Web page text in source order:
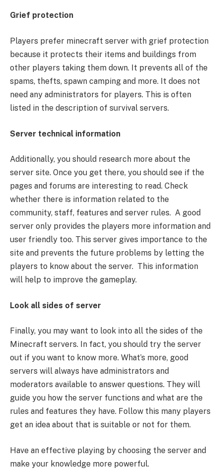
Grief protection
Players prefer minecraft server with grief protection
because it protects their items and buildings from
other players taking them down. It prevents all of the
spams, thefts, spawn camping and more. It does not
need any administrators for players. This is often
listed in the description of survival servers.
Server technical information
Additionally, you should research more about the
server site. Once you get there, you should see if the
pages and forums are interesting to read. Check
whether there is information related to the
community, staff, features and server rules. A good
server only provides the players more information and
user friendly too. This server gives importance to the
site and prevents the future problems by letting the
players to know about the server. This information
will help to improve the gameplay.
Look all sides of server
Finally, you may want to look into all the sides of the
Minecraft servers. In fact, you should try the server
out if you want to know more. What’s more, good
servers will always have administrators and
moderators available to answer questions. They will
guide you how the server functions and what are the
rules and features they have. Follow this many players
get an idea about that is suitable or not for them.
Have an effective playing by choosing the server and
make your knowledge more powerful.